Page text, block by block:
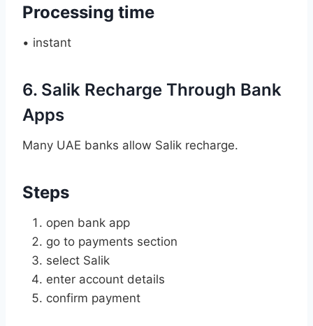
Processing time
• instant
6. Salik Recharge Through Bank
Apps
Many UAE banks allow Salik recharge.
Steps
open bank app
go to payments section
select Salik
enter account details
confirm payment